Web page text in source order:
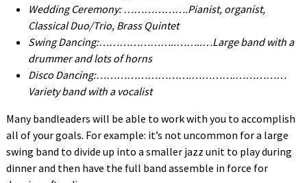
Wedding Ceremony: ……………….Pianist, organist,
Classical Duo/Trio, Brass Quintet
Swing Dancing:…………………..……..…Large band with a
drummer and lots of horns
Disco Dancing:……………………….………….……………
Variety band with a vocalist
Many bandleaders will be able to work with you to accomplish
all of your goals. For example: it’s not uncommon for a large
swing band to divide up into a smaller jazz unit to play during
dinner and then have the full band assemble in force for